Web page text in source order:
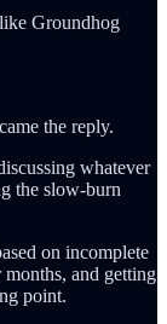
Groundhog
the reply.
whatever
the slow-burn
on incomplete
and getting
point.